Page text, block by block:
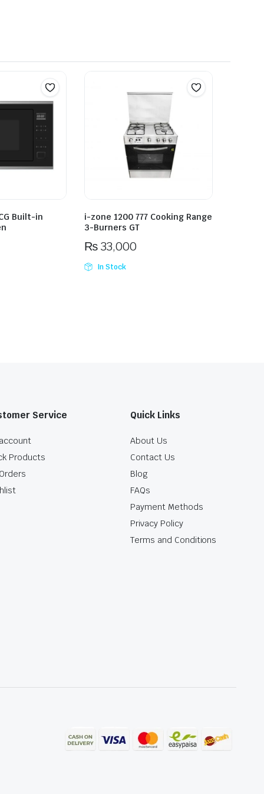
Built-in
i-zone 1200 777 Cooking Range
3-Burners GT
₨33,000
In Stock
Service
Products
Quick Links
About Us
Contact Us
Blog
FAQs
Payment Methods
Privacy Policy
Terms and Conditions